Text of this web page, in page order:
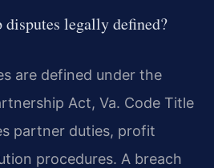
disputes legally defined?
are defined under the
Act, Va. Code Title
partner duties, profit
procedures. A breach